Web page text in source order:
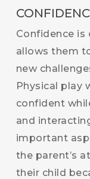
Confidence is
allows them
new
Physical play
confident
and
important
the parent’s
their child